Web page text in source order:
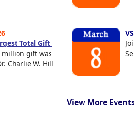
Total Gift
million gift was
Charlie W. Hill
View More